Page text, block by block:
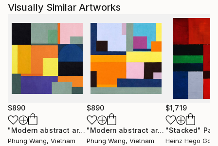
Visually Similar Artworks
$890
"Modern abstract art" Painting
Phung Wang, Vietnam
$890
"Modern abstract art" Painting
Phung Wang, Vietnam
$1,719
"Stacked"
Heinz Hego